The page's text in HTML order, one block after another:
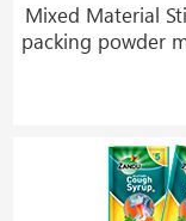
Mixed Material Sticks
packing powder
as coffee
sugar,